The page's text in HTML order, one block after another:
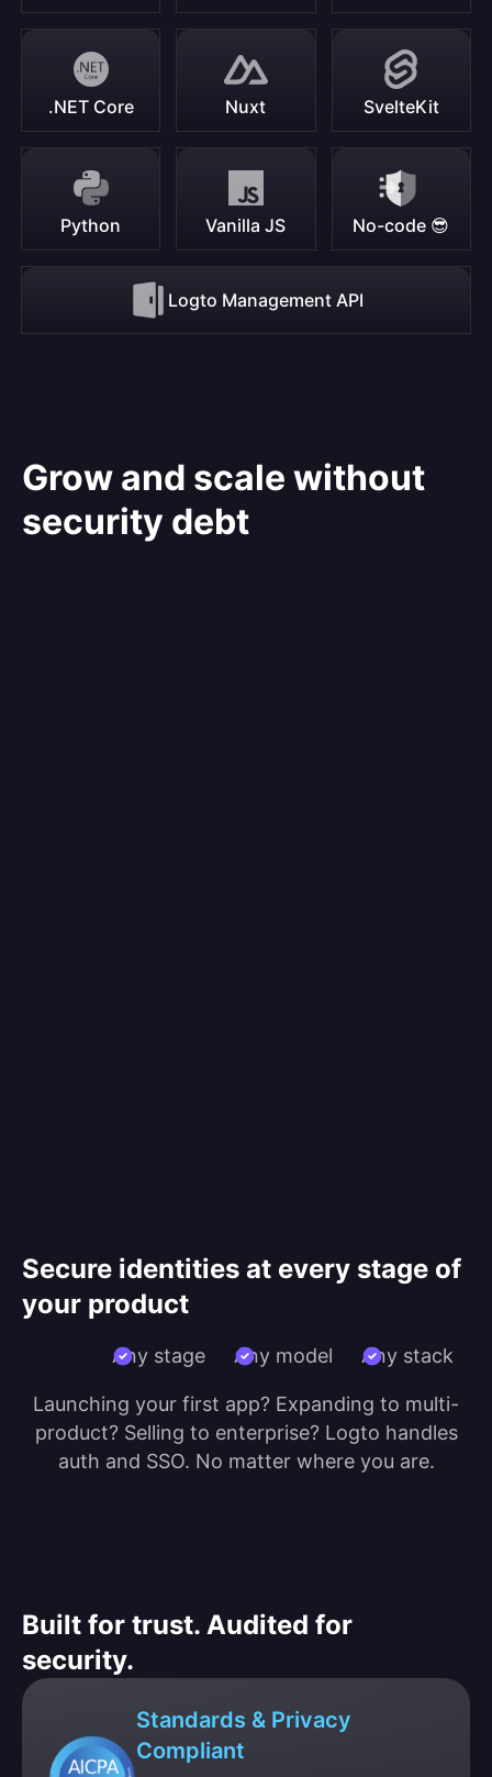
.NET Core Nuxt SvelteKit
Python Vanilla JS No-code 😎
Logto Management API
Grow and scale without
security debt
Secure identities at every stage of
your product
Any stage Any model Any stack
Launching your first app? Expanding to multi-
product? Selling to enterprise? Logto handles
auth and SSO. No matter where you are.
Built for trust. Audited for
security.
Standards & Privacy
Compliant